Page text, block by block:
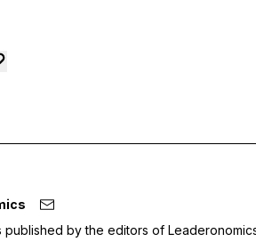
published by the editors of